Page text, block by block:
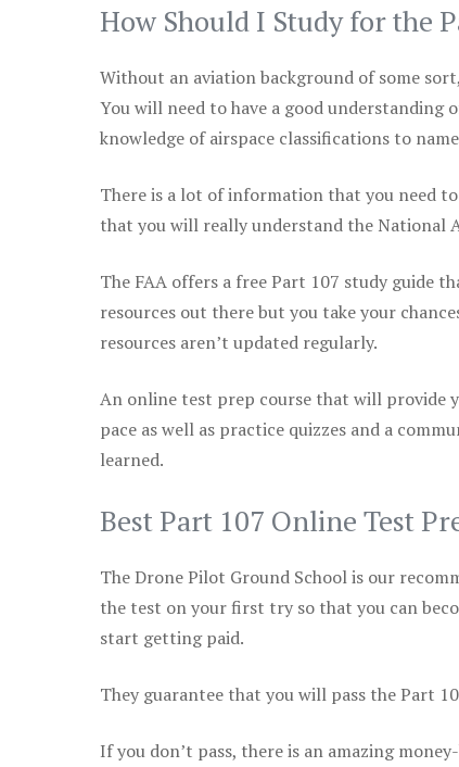
How Should I Study for the
Without an aviation background of some
You will need to have a good understanding
knowledge of airspace classifications to
There is a lot of information that you need
that you will really understand the National
The FAA offers a free Part 107 study guide
resources out there but you take your
resources aren’t updated regularly.
An online test prep course that will provide
pace as well as practice quizzes and a
learned.
Best Part 107 Online Test
The Drone Pilot Ground School is our
the test on your first try so that you can
start getting paid.
They guarantee that you will pass the Part
If you don’t pass, there is an amazing